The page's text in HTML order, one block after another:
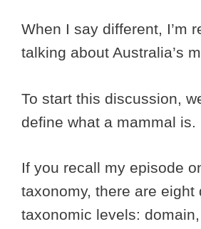
When I say different, I’m
talking about Australia’s
To start this discussion,
define what a mammal is.
If you recall my episode
taxonomy, there are eight
taxonomic levels: